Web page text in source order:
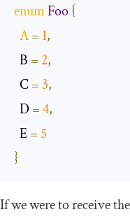
enumFoo{
A= 1,
  B
= 2,
  C
=3,
  D
=4,
  E
= 5
}
If we were to receive